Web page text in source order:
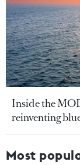
Inside the
reinventing
Most